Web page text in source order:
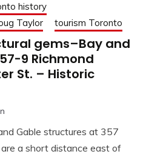
history
Taylor
tourism Toronto
gems–Bay and
9 Richmond
St. – Historic
Gable structures at 357
a short distance east of